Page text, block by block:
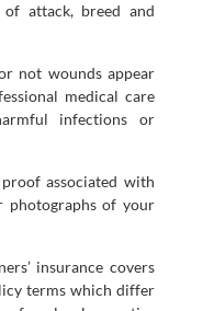
attack, breed and
not wounds appear
medical care
infections or
associated with
photographs of your
insurance covers
terms which differ